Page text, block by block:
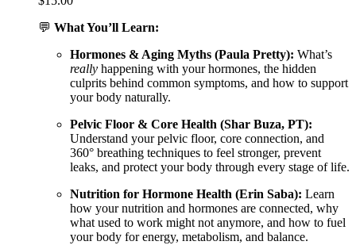
💬 What You’ll Learn:
Hormones & Aging Myths (Paula Pretty): What’s
really happening with your hormones, the hidden
culprits behind common symptoms, and how to support
your body naturally.
Pelvic Floor & Core Health (Shar Buza, PT):
Understand your pelvic floor, core connection, and
360° breathing techniques to feel stronger, prevent
leaks, and protect your body through every stage of life.
Nutrition for Hormone Health (Erin Saba): Learn
how your nutrition and hormones are connected, why
what used to work might not anymore, and how to fuel
your body for energy, metabolism, and balance.